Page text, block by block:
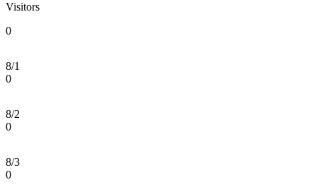
Visitors
0
8/1
0
8/2
0
8/3
0